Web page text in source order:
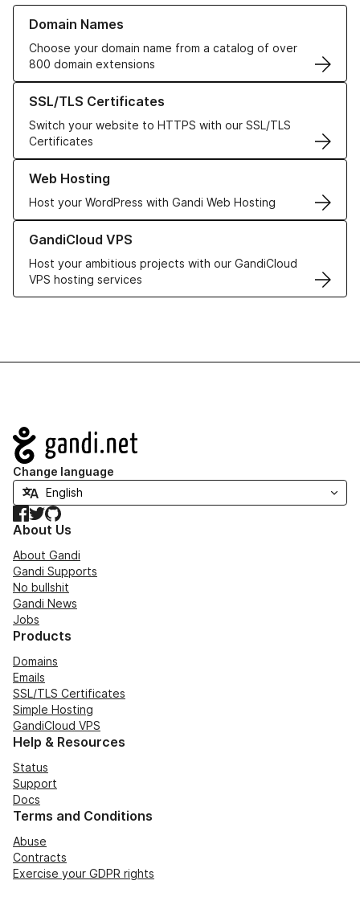
Domain Names
Choose your domain name from a catalog of over
800 domain extensions
Learn more about our Domain Names
SSL/TLS Certificates
Switch your website to HTTPS with our SSL/TLS
Certificates
Learn more about our SSL/TLS Certificates
Web Hosting
Host your WordPress with Gandi Web Hosting
Learn more about our Web Hosting solutions
GandiCloud VPS
Host your ambitious projects with our GandiCloud
VPS hosting services
Learn more about GandiCloud VPS
Navigation
Change language
Facebook
TwitterGitHub
About Us
About Gandi
Gandi Supports
No bullshit
Gandi News
Jobs
Products
Domains
Emails
SSL/TLS Certificates
Simple Hosting
GandiCloud VPS
Help & Resources
Status
Support
Docs
Terms and Conditions
Abuse
Contracts
Exercise your GDPR rights